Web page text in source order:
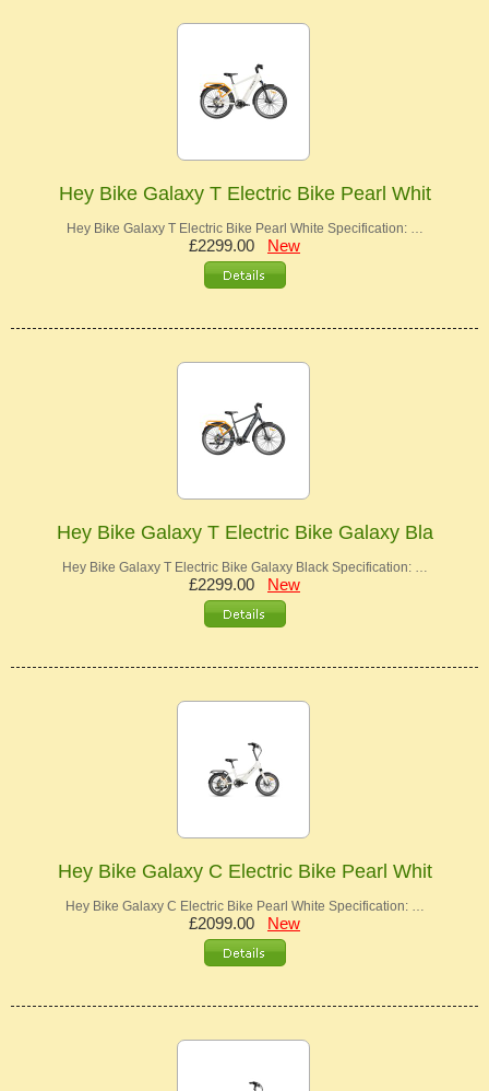
Hey Bike Galaxy T Electric Bike Pearl Whit
Hey Bike Galaxy T Electric Bike Pearl White Specification: …
£2299.00 New
Hey Bike Galaxy T Electric Bike Galaxy Bla
Hey Bike Galaxy T Electric Bike Galaxy Black Specification: …
£2299.00 New
Hey Bike Galaxy C Electric Bike Pearl Whit
Hey Bike Galaxy C Electric Bike Pearl White Specification: …
£2099.00 New